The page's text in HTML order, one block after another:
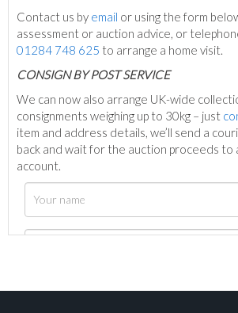
Contact us by email or using the form
assessment or auction advice, or
01284 748 625 to arrange a home visit.
CONSIGN BY POST SERVICE
We can now also arrange UK-wide
consignments weighing up to 30kg – just
item and address details, we’ll send a
back and wait for the auction proceeds to
account.